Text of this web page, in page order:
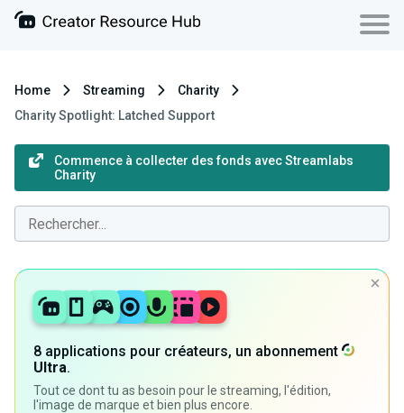
Home Streaming
Charity
Charity Spotlight: Latched Support
Commence à collecter des fonds avec Streamlabs
Charity
8 applications pour créateurs, un abonnement
Ultra.
Tout ce dont tu as besoin pour le streaming, l'édition,
l'image de marque et bien plus encore.